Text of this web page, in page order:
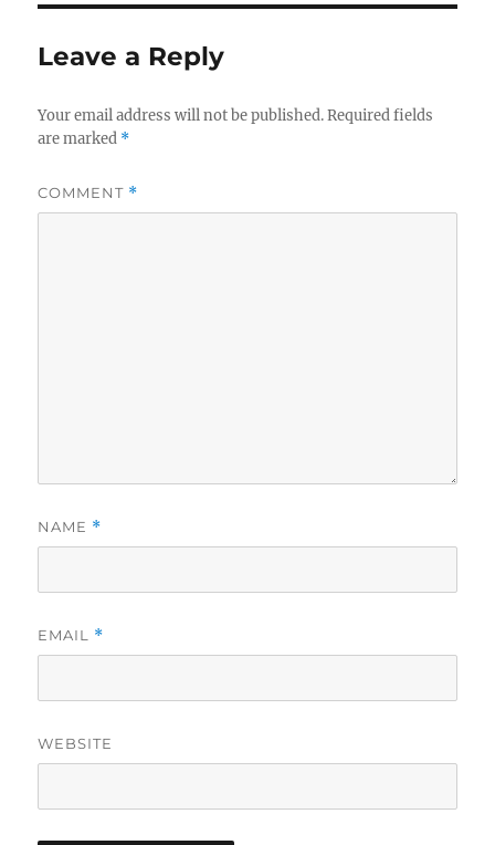
Leave a Reply
Your email address will not be published. Required fields
are marked *
COMMENT *
NAME *
EMAIL *
WEBSITE